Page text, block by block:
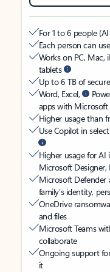
For 1 to 6 people
Each person can
Works on PC, Mac,
tablets
Up to 6 TB of
Word, Excel,
apps with
Higher usage than
Use Copilot in
Higher usage for AI
Microsoft
Microsoft Defender
family’s identity,
OneDrive
and files
Microsoft Teams
collaborate
Ongoing support
it